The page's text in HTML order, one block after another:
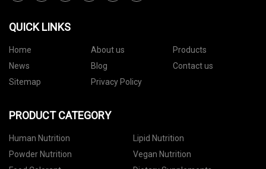
QUICK LINKS
Home About us
Products
News
Blog
Contact us
Sitemap
Privacy Policy
PRODUCT CATEGORY
Human Nutrition
Lipid Nutrition
Powder Nutrition
Vegan Nutrition